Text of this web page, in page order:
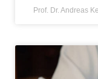
Prof. Dr. Andreas